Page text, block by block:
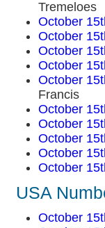
Tremeloes
October
October
October
October
October
Francis
October
October
October
October
October
USA
October